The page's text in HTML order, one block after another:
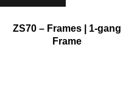
ZS70 – Frames | 1-gang
Frame